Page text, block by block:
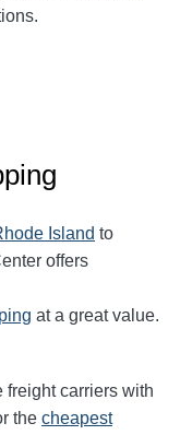
Island to
offers
at a great value.
freight carriers with
the cheapest